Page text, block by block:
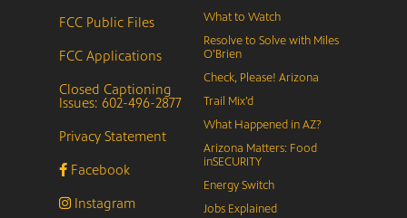
FCC Public Files
FCC Applications
Closed Captioning
Issues: 602-496-2877
Privacy Statement
Facebook
Instagram
What to Watch
Resolve to Solve with Miles
O’Brien
Check, Please! Arizona
Trail Mix’d
What Happened in AZ?
Arizona Matters: Food
inSECURITY
Energy Switch
Jobs Explained